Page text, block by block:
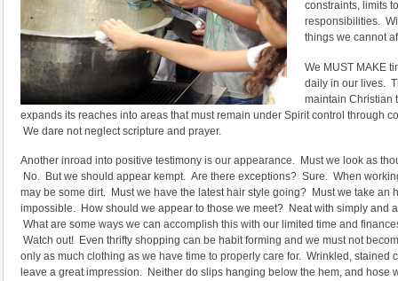
constraints, limits
responsibilities.
things we cannot
We MUST MAKE
daily in our lives.
maintain Christian
expands its reaches into areas that must remain under Spirit control through
We dare not neglect scripture and prayer.
Another inroad into positive testimony is our appearance. Must we look as
No. But we should appear kempt. Are there exceptions? Sure. When
may be some dirt. Must we have the latest hair style going? Must we take an
impossible. How should we appear to those we meet? Neat with simply and
What are some ways we can accomplish this with our limited time and
Watch out! Even thrifty shopping can be habit forming and we must not
only as much clothing as we have time to properly care for. Wrinkled, stained
leave a great impression. Neither do slips hanging below the hem, and hose